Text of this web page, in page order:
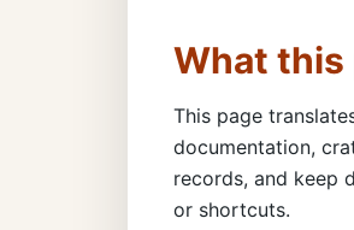
What this
This page
documentation,
records, and keep
or shortcuts.